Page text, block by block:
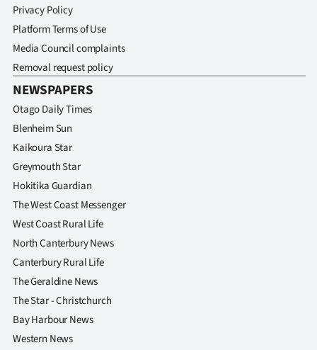
Privacy Policy
Platform Terms of Use
Media Council complaints
Removal request policy
NEWSPAPERS
Otago Daily Times
Blenheim Sun
Kaikoura Star
Greymouth Star
Hokitika Guardian
The West Coast Messenger
West Coast Rural Life
North Canterbury News
Canterbury Rural Life
The Geraldine News
The Star - Christchurch
Bay Harbour News
Western News